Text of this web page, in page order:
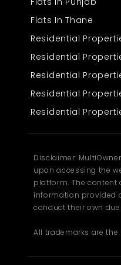
companies to organise
Spacious 3119 sq. ft.
High-strength flooring
Wide entry gate for
Sufficient power load for
Proper ventilation for a
Thisfactory for rentalso
assembling, production, or
Secure boundary and
Suitable internal height
Clean and accessible
Safe environment
Easy loading and
The property ensures
space in Kalka.
Flats In Thane
Residential
Residential
Residential
Residential
Residential
Disclaimer:
upon accessing the
platform. The content
information provided
conduct their own
All trademarks are